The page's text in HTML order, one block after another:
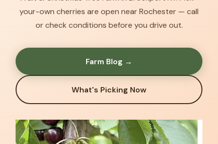
your-own cherries are open near Rochester — call
or check conditions before you drive out.
Farm Blog →
What's Picking Now